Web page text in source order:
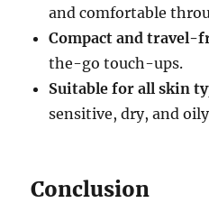
and comfortable
Compact and travel-
the-go touch-ups.
Suitable for all skin
sensitive, dry, and
Conclusion